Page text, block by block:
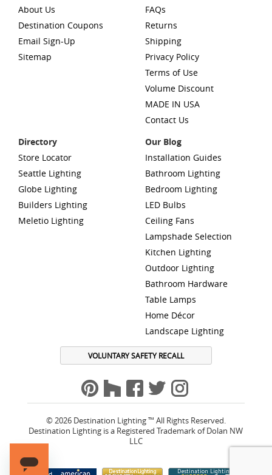
About Us
Destination Coupons
Email Sign-Up
Sitemap
FAQs
Returns
Shipping
Privacy Policy
Terms of Use
Volume Discount
MADE IN USA
Contact Us
Directory
Store Locator
Seattle Lighting
Globe Lighting
Builders Lighting
Meletio Lighting
Our Blog
Installation Guides
Bathroom Lighting
Bedroom Lighting
LED Bulbs
Ceiling Fans
Lampshade Selection
Kitchen Lighting
Outdoor Lighting
Bathroom Hardware
Table Lamps
Home Décor
Landscape Lighting
VOLUNTARY SAFETY RECALL
© 2026 Destination Lighting ™ All Rights Reserved.
Destination Lighting is a Registered Trademark of Dolan NW
LLC